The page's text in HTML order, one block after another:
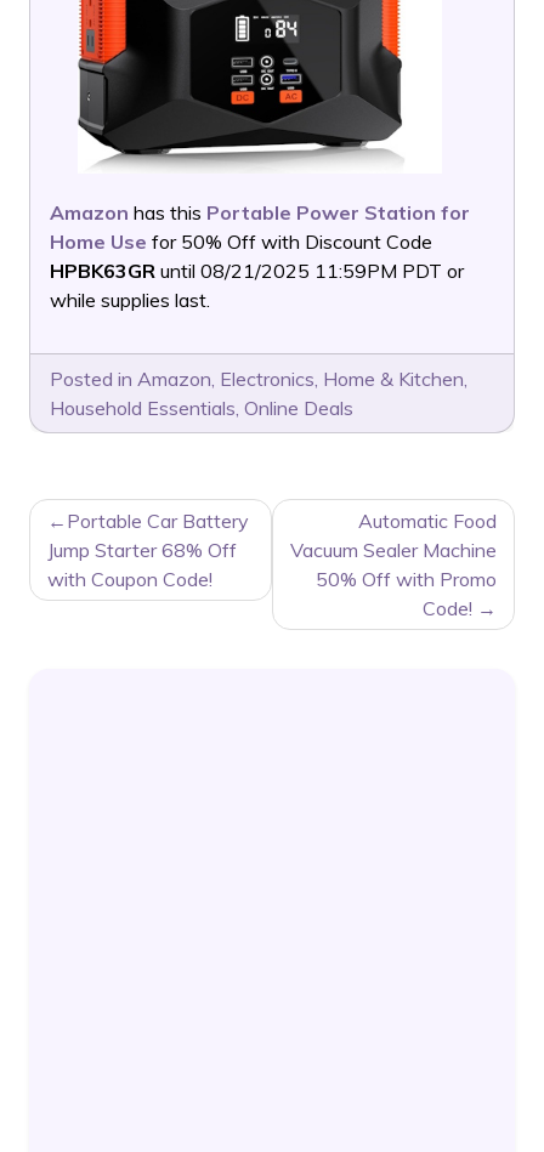
Amazon has this Portable Power Station for
Home Use for 50% Off with Discount Code
HPBK63GR until 08/21/2025 11:59PM PDT or
while supplies last.
Posted in Amazon, Electronics, Home & Kitchen,
Household Essentials, Online Deals
POST
NAVIGATION
Portable Car Battery
Jump Starter 68% Off
with Coupon Code!
Automatic Food
Vacuum Sealer Machine
50% Off with Promo
Code!